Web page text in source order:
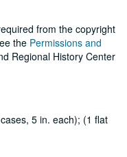
from the copyright
the Permissions and
Regional History Center
5 in. each); (1 flat